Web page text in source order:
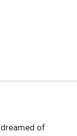
dreamed of